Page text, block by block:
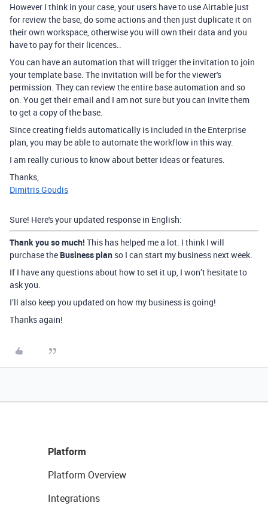
However I think in your case, your users have to use Airtable just
for review the base, do some actions and then just duplicate it on
their own workspace, otherwise you will own their data and you
have to pay for their licences..
You can have an automation that will trigger the invitation to join
your template base. The invitation will be for the viewer's
permission. They can review the entire base automation and so
on. You get their email and I am not sure but you can invite them
to get a copy of the base.
Since creating fields automatically is included in the Enterprise
plan, you may be able to automate the workflow in this way.
I am really curious to know about better ideas or features.
Thanks,
Dimitris Goudis
Sure! Here's your updated response in English:
Thank you so much! This has helped me a lot. I think I will
purchase the Business plan so I can start my business next week.
If I have any questions about how to set it up, I won’t hesitate to
ask you.
I’ll also keep you updated on how my business is going!
Thanks again!
Platform
Platform Overview
Integrations